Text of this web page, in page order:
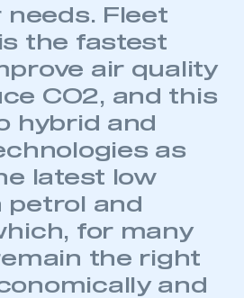
an SMMT membership and I
REGISTER
organisation that has an SMMT
TO JOIN
Fleet
the fastest
air quality
CO2, and this
hybrid and
as
latest low
petrol and
for many
the right
and